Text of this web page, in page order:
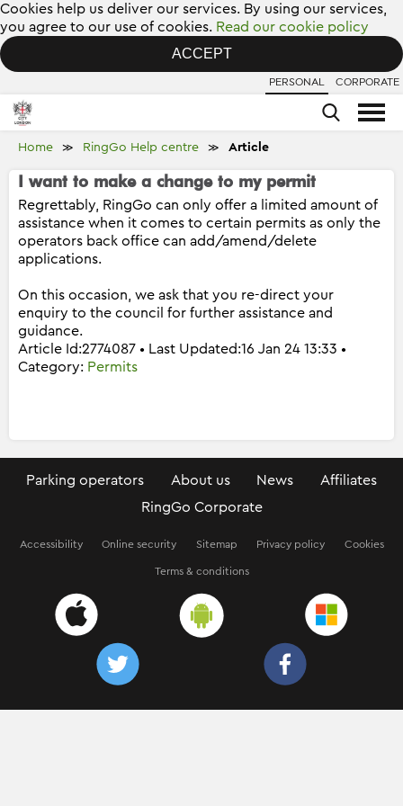
Cookies help us deliver our services. By using our services,
you agree to our use of cookies. Read our cookie policy
ACCEPT
PERSONAL CORPORATE
Home ≫ RingGo Help centre ≫ Article
I want to make a change to my permit
Regrettably, RingGo can only offer a limited amount of
assistance when it comes to certain permits as only the
operators back office can add/amend/delete
applications.
On this occasion, we ask that you re-direct your
enquiry to the council for further assistance and
guidance.
Article Id:2774087 • Last Updated:16 Jan 24 13:33 •
Category: Permits
Parking operators About us News
Affiliates
RingGo Corporate
Accessibility Online security Sitemap Privacy policy Cookies
Terms & conditions